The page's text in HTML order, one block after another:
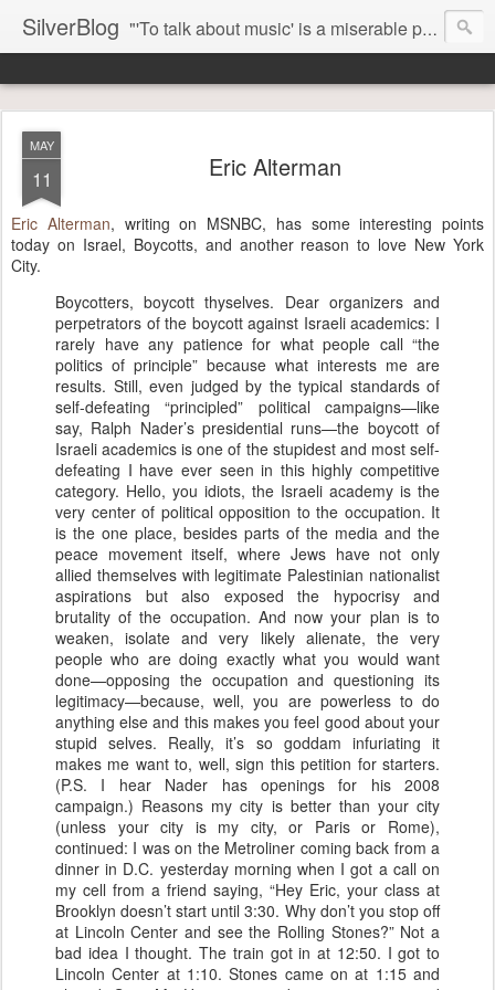
SilverBlog "'To talk about music' is a miserable paradox, and contains in four words an admission of incongruity. I remember the embarrassed feeling I had when I read Kierkegaard’s somber theological speculations on Mozart and Don Giovanni. Is Don Giovanni not just a 'charming' opera which has a place on the repertoire somewhere with Carmen and The Barber of Seville? Or is it something entirely different, opening up the fathomless abyss of human existence? " - Karl Stern, The Pillar of Fire
MAY
11 Eric Alterman
Eric Alterman, writing on MSNBC, has some interesting points
today on Israel, Boycotts, and another reason to love New York
City.
Boycotters, boycott thyselves. Dear organizers and
perpetrators of the boycott against Israeli academics: I
rarely have any patience for what people call “the
politics of principle” because what interests me are
results. Still, even judged by the typical standards of
self-defeating “principled” political campaigns—like
say, Ralph Nader’s presidential runs—the boycott of
Israeli academics is one of the stupidest and most self-
defeating I have ever seen in this highly competitive
category. Hello, you idiots, the Israeli academy is the
very center of political opposition to the occupation. It
is the one place, besides parts of the media and the
peace movement itself, where Jews have not only
allied themselves with legitimate Palestinian nationalist
aspirations but also exposed the hypocrisy and
brutality of the occupation. And now your plan is to
weaken, isolate and very likely alienate, the very
people who are doing exactly what you would want
done—opposing the occupation and questioning its
legitimacy—because, well, you are powerless to do
anything else and this makes you feel good about your
stupid selves. Really, it’s so goddam infuriating it
makes me want to, well, sign this petition for starters.
(P.S. I hear Nader has openings for his 2008
campaign.) Reasons my city is better than your city
(unless your city is my city, or Paris or Rome),
continued: I was on the Metroliner coming back from a
dinner in D.C. yesterday morning when I got a call on
my cell from a friend saying, “Hey Eric, your class at
Brooklyn doesn’t start until 3:30. Why don’t you stop off
at Lincoln Center and see the Rolling Stones?” Not a
bad idea I thought. The train got in at 12:50. I got to
Lincoln Center at 1:10. Stones came on at 1:15 and